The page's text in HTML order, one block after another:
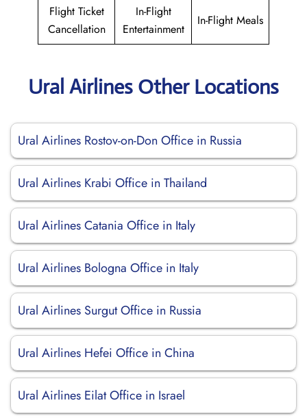
Flight Ticket
Cancellation
In-Flight
Entertainment
In-Flight Meals
Ural Airlines Other Locations
Ural Airlines Rostov-on-Don Office in Russia
Ural Airlines Krabi Office in Thailand
Ural Airlines Catania Office in Italy
Ural Airlines Bologna Office in Italy
Ural Airlines Surgut Office in Russia
Ural Airlines Hefei Office in China
Ural Airlines Eilat Office in Israel